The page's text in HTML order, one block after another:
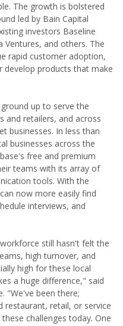
The growth is bolstered
led by Bain Capital
investors Baseline
Ventures, and others. The
rapid customer adoption,
develop products that make
up to serve the
and retailers, and across
businesses. In less than
businesses across the
free and premium
teams with its array of
tools. With the
now more easily find
interviews, and
still hasn't felt the
high turnover, and
high for these local
a huge difference," said
"We've been there;
restaurant, retail, or service
challenges today. One